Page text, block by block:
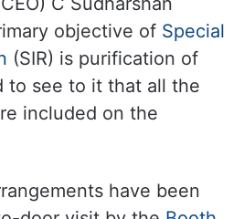
objective of Special
(SIR) is purification of
to see to it that all the
included on the
have been